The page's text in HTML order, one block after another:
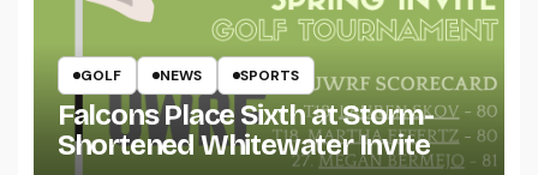
GOLF NEWS SPORTS
Falcons Place Sixth at Storm-
Shortened Whitewater Invite